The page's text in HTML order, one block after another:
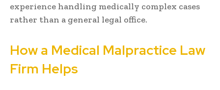
experience handling medically complex cases
rather than a general legal office.
How a Medical Malpractice Law
Firm Helps